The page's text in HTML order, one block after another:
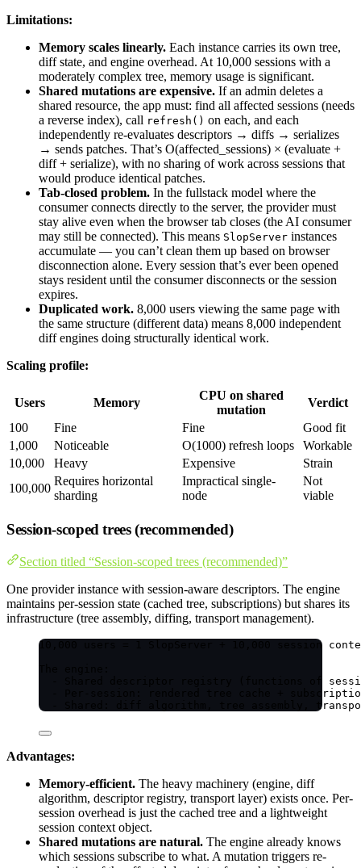
Limitations:
Memory scales linearly. Each instance carries its own tree,
diff state, and engine overhead. At 10,000 sessions with a
moderately complex tree, memory usage is significant.
Shared mutations are expensive. If an admin deletes a
shared resource, the app must: find all affected sessions (needs
a reverse index), call refresh() on each, and each
independently re-evaluates descriptors → diffs → serializes
→ sends patches. That’s O(affected_sessions) × (evaluate +
diff + serialize), with no sharing of work across sessions that
would produce identical patches.
Tab-closed problem. In the fullstack model where the
consumer connects directly to the server, the provider must
stay alive even when the browser tab closes (the AI consumer
may still be connected). This means SlopServer instances
accumulate — you can’t clean them up based on browser
disconnection alone. Every session that’s ever been opened
stays resident until the consumer disconnects or the session
expires.
Duplicated work. 8,000 users viewing the same page with
the same structure (different data) means 8,000 independent
diff engines doing structurally identical work.
Scaling profile:
Users Memory
CPU on shared
mutation
Verdict
100
Fine Fine
Good fit
1,000
Noticeable O(1000) refresh loops
Workable
10,000
Heavy Expensive
Strain
100,000
Requires horizontal
sharding
Impractical single-
node
Not
viable
Session-scoped trees (recommended)
Section titled “Session-scoped trees (recommended)”
One provider instance with session-aware descriptors. The engine
maintains per-session state (cached tree, subscriptions) but shares its
infrastructure (tree assembly, diffing, transport management).
10,000 users = 1 SlopServer + 10,000 session
- Shared descriptor registry (functions of
- Per-session: rendered tree cache +
- Shared: diff algorithm, tree assembly,
Advantages:
Memory-efficient. The heavy machinery (engine, diff
algorithm, descriptor registry, transport layer) exists once. Per-
session overhead is just the cached tree and a lightweight
session context object.
Shared mutations are natural. The engine already knows
which sessions subscribe to what. A mutation triggers re-